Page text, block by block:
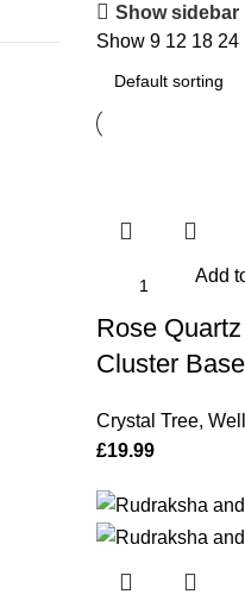
Show sidebar
Show 9 12 18 24
Add
Rose
Cluster Base
Crystal Tree,
£19.99